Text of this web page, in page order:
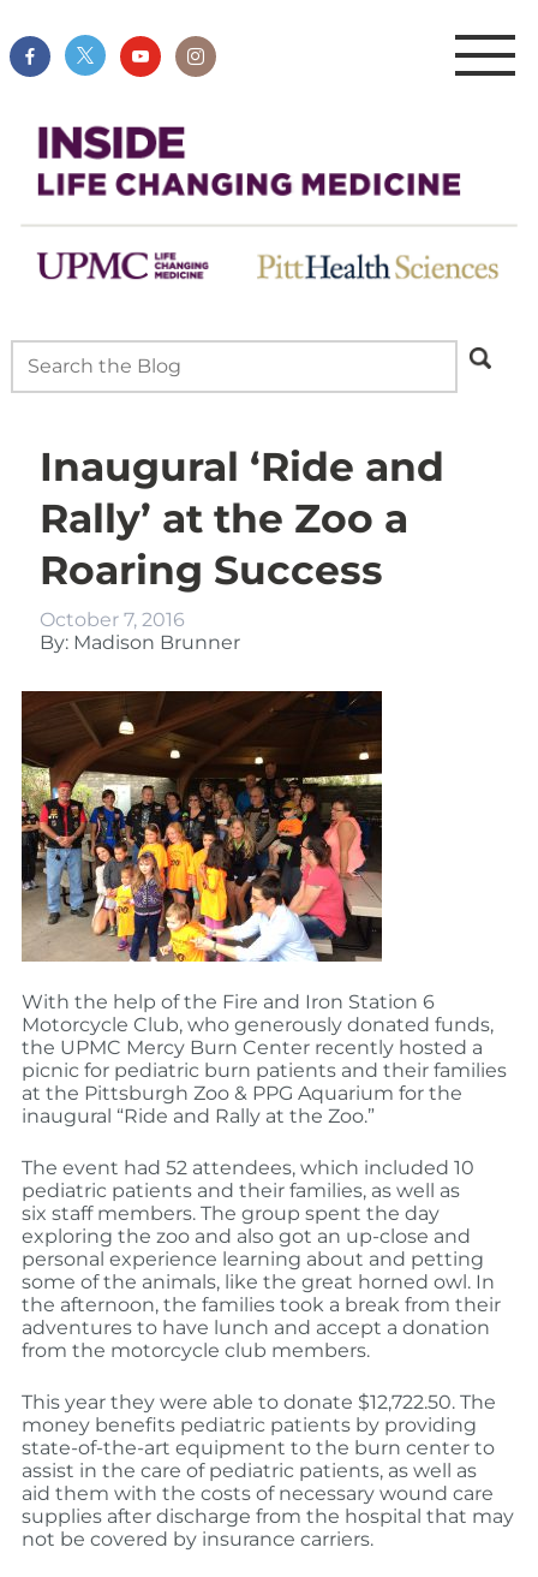
Inaugural ‘Ride and
Rally’ at the Zoo a
Roaring Success
October 7, 2016
By: Madison Brunner
With the help of the Fire and Iron Station 6
Motorcycle Club, who generously donated funds,
the UPMC Mercy Burn Center recently hosted a
picnic for pediatric burn patients and their families
at the Pittsburgh Zoo & PPG Aquarium for the
inaugural “Ride and Rally at the Zoo.”
The event had 52 attendees, which included 10
pediatric patients and their families, as well as
six staff members. The group spent the day
exploring the zoo and also got an up-close and
personal experience learning about and petting
some of the animals, like the great horned owl. In
the afternoon, the families took a break from their
adventures to have lunch and accept a donation
from the motorcycle club members.
This year they were able to donate $12,722.50. The
money benefits pediatric patients by providing
state-of-the-art equipment to the burn center to
assist in the care of pediatric patients, as well as
aid them with the costs of necessary wound care
supplies after discharge from the hospital that may
not be covered by insurance carriers.